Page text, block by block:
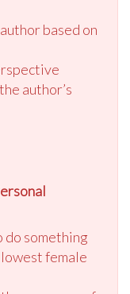
based on
author’s
do something
female